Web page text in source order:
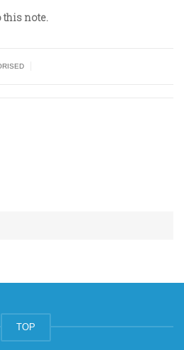
this note.
TOP